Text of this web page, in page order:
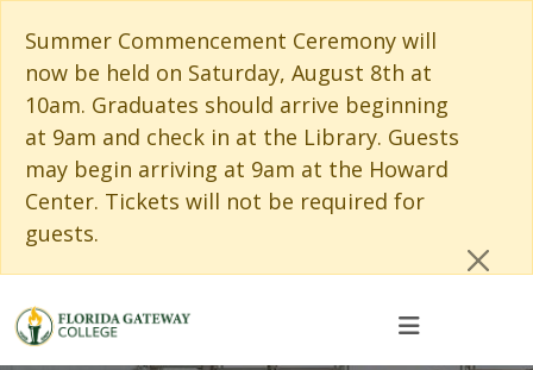
Summer Commencement Ceremony will
now be held on Saturday, August 8th at
10am. Graduates should arrive beginning
at 9am and check in at the Library. Guests
may begin arriving at 9am at the Howard
Center. Tickets will not be required for
guests.